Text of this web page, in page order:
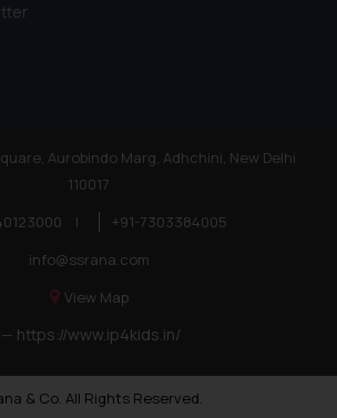
Aurobindo Marg, Adhchini, New Delhi
110017
|
+91-7303384005
info@ssrana.com
View Map
— https://www.ip4kids.in/
& Co. All Rights Reserved.